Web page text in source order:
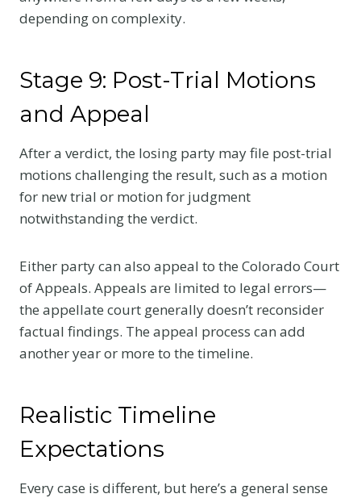
depending on complexity.
Stage 9: Post-Trial Motions
and Appeal
After a verdict, the losing party may file post-trial
motions challenging the result, such as a motion
for new trial or motion for judgment
notwithstanding the verdict.
Either party can also appeal to the Colorado Court
of Appeals. Appeals are limited to legal errors—
the appellate court generally doesn’t reconsider
factual findings. The appeal process can add
another year or more to the timeline.
Realistic Timeline
Expectations
Every case is different, but here’s a general sense